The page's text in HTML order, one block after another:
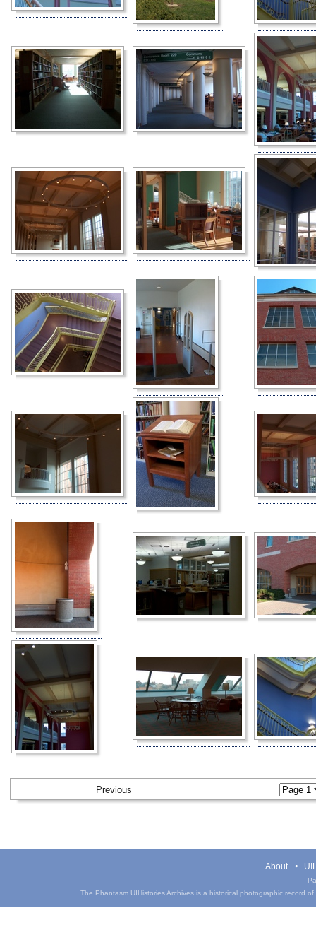
Previous
About
The Phantasm UIHistories Archives is a historical photographic record